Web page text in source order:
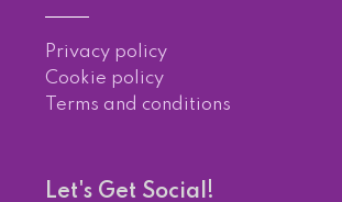
Privacy policy
Cookie policy
Terms and conditions
Let's Get Social!